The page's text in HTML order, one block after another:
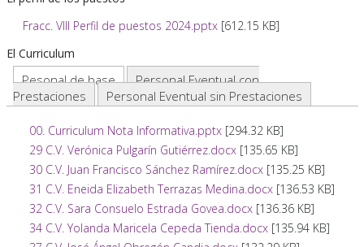
Fracc. VIII Perfil de puestos 2024.pptx[612.15 KB]
El Curriculum
Pesonal de base
Personal Eventual con
Prestaciones
Personal Eventual sin Prestaciones
00. Curriculum Nota Informativa.pptx[294.32 KB]
29 C.V. Verónica Pulgarín Gutiérrez.docx[135.65 KB]
30 C.V. Juan Francisco Sánchez Ramírez.docx[135.25 KB]
31 C.V. Eneida Elizabeth Terrazas Medina.docx[136.53 KB]
32 C.V. Sara Consuelo Estrada Govea.docx[136.36 KB]
34 C.V. Yolanda Maricela Cepeda Tienda.docx[135.94 KB]